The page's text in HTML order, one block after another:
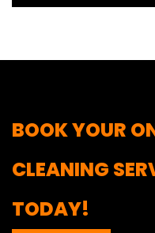
BOOK YOUR
CLEANING
TODAY!